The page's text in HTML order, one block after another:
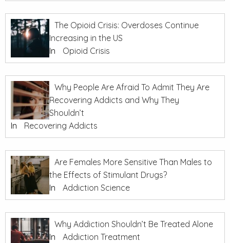
The Opioid Crisis: Overdoses Continue
Increasing in the US
In
Opioid Crisis
Why People Are Afraid To Admit They Are
Recovering Addicts and Why They
Shouldn’t
In
Recovering Addicts
Are Females More Sensitive Than Males to
the Effects of Stimulant Drugs?
In
Addiction Science
Why Addiction Shouldn’t Be Treated Alone
In
Addiction Treatment